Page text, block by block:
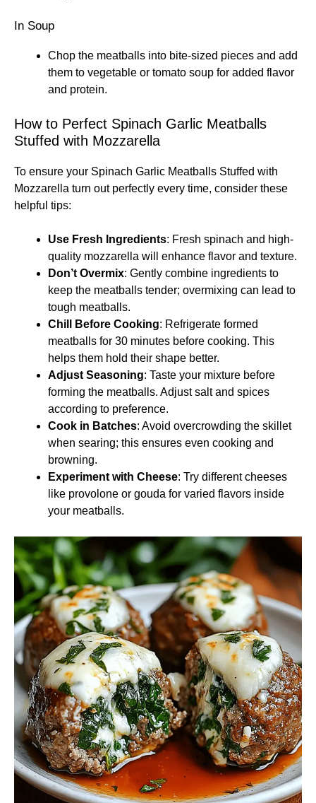
In Soup
Chop the meatballs into bite-sized pieces and add
them to vegetable or tomato soup for added flavor
and protein.
How to Perfect Spinach Garlic Meatballs
Stuffed with Mozzarella
To ensure your Spinach Garlic Meatballs Stuffed with
Mozzarella turn out perfectly every time, consider these
helpful tips:
Use Fresh Ingredients: Fresh spinach and high-
quality mozzarella will enhance flavor and texture.
Don’t Overmix: Gently combine ingredients to
keep the meatballs tender; overmixing can lead to
tough meatballs.
Chill Before Cooking: Refrigerate formed
meatballs for 30 minutes before cooking. This
helps them hold their shape better.
Adjust Seasoning: Taste your mixture before
forming the meatballs. Adjust salt and spices
according to preference.
Cook in Batches: Avoid overcrowding the skillet
when searing; this ensures even cooking and
browning.
Experiment with Cheese: Try different cheeses
like provolone or gouda for varied flavors inside
your meatballs.